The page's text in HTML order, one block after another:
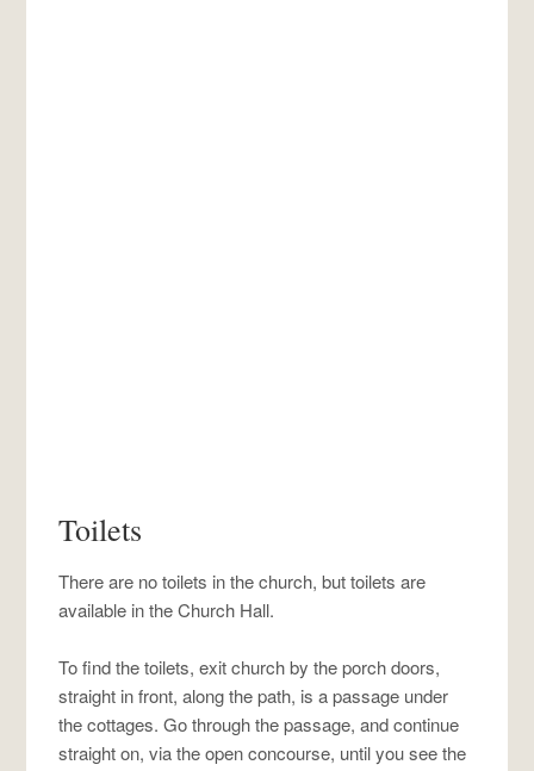
Toilets
There are no toilets in the church, but toilets are
available in the Church Hall.
To find the toilets, exit church by the porch doors,
straight in front, along the path, is a passage under
the cottages. Go through the passage, and continue
straight on, via the open concourse, until you see the